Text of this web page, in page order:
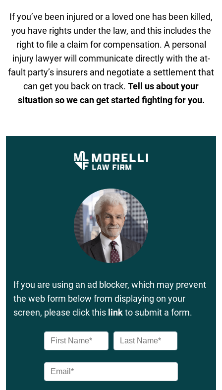
If you’ve been injured or a loved one has been killed,
you have rights under the law, and this includes the
right to file a claim for compensation. A personal
injury lawyer will communicate directly with the at-
fault party’s insurers and negotiate a settlement that
can get you back on track. Tell us about your
situation so we can get started fighting for you.
If you are using an ad blocker, which may prevent
the web form below from displaying on your
screen, please click this linkto submit a form.